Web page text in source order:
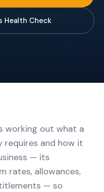
Health Check
working out what a
requires and how it
— its
rates, allowances,
— so